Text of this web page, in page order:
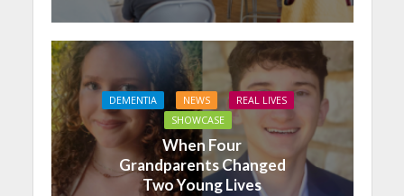
DEMENTIA NEWS
REAL LIVES
SHOWCASE
When Four
Grandparents Changed
Two Young Lives